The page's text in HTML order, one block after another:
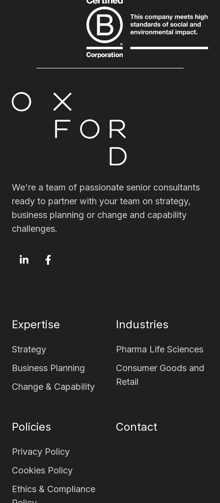
We're a team of passionate senior consultants
ready to partner with your team on strategy,
business planning or change and capability
challenges.
OxfordSMOxfordSM
Expertise
Strategy
Business Planning
Change & Capability
Industries
Pharma Life Sciences
Consumer Goods and
Retail
Policies
Privacy Policy
Cookies Policy
Ethics & Compliance
Contact